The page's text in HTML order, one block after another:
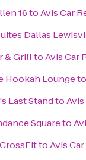
16toAvis Car
Dallas
& GrilltoAvis Car
Hookah Loungeto
Last Standto
Squareto
toAvis